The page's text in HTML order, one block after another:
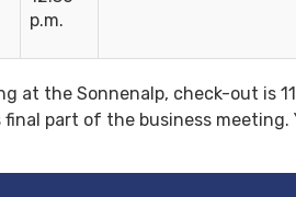
p.m.
at the Sonnenalp, check-out is
final part of the business